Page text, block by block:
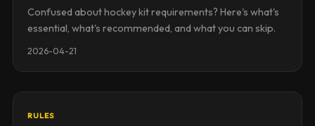
Confused about hockey kit requirements? Here's what's
essential, what's recommended, and what you can skip.
2026-04-21
RULES